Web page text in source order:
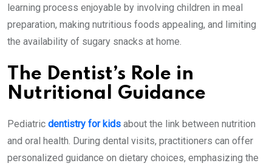
learning process enjoyable by involving children in meal
preparation, making nutritious foods appealing, and limiting
the availability of sugary snacks at home.
The Dentist’s Role in
Nutritional Guidance
Pediatric dentistry for kids about the link between nutrition
and oral health. During dental visits, practitioners can offer
personalized guidance on dietary choices, emphasizing the